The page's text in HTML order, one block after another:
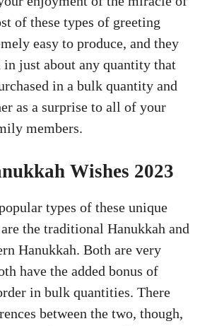
of these types of greeting
easy to produce, and they
in just about any quantity that
in a bulk quantity and
as a surprise to all of your
members.
Wishes 2023
types of these unique
the traditional Hanukkah and
Hanukkah. Both are very
have the added bonus of
in bulk quantities. There
between the two, though,